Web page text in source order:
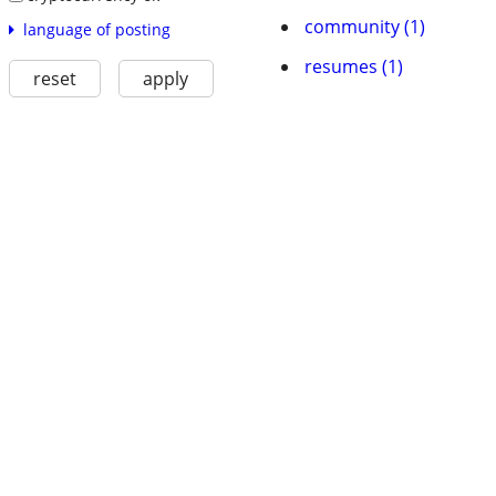
language of posting
reset apply
community (1)
resumes (1)